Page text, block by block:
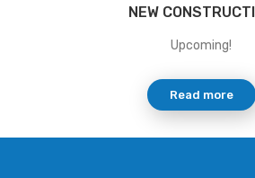
NEW
Upcoming!
Read more